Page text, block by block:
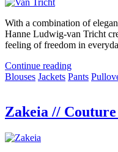
With a combination of
Hanne Ludwig-van Tricht
feeling of freedom in
Continue reading
Blouses Jackets Pants
Zakeia //